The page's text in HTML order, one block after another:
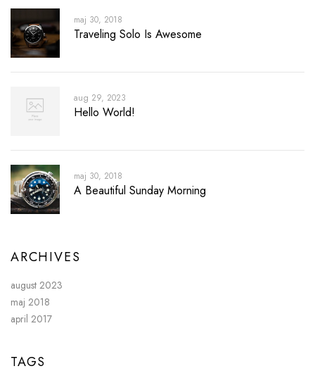
maj 30, 2018
Traveling Solo Is Awesome
aug 29, 2023
Hello World!
maj 30, 2018
A Beautiful Sunday Morning
ARCHIVES
august 2023
maj 2018
april 2017
TAGS